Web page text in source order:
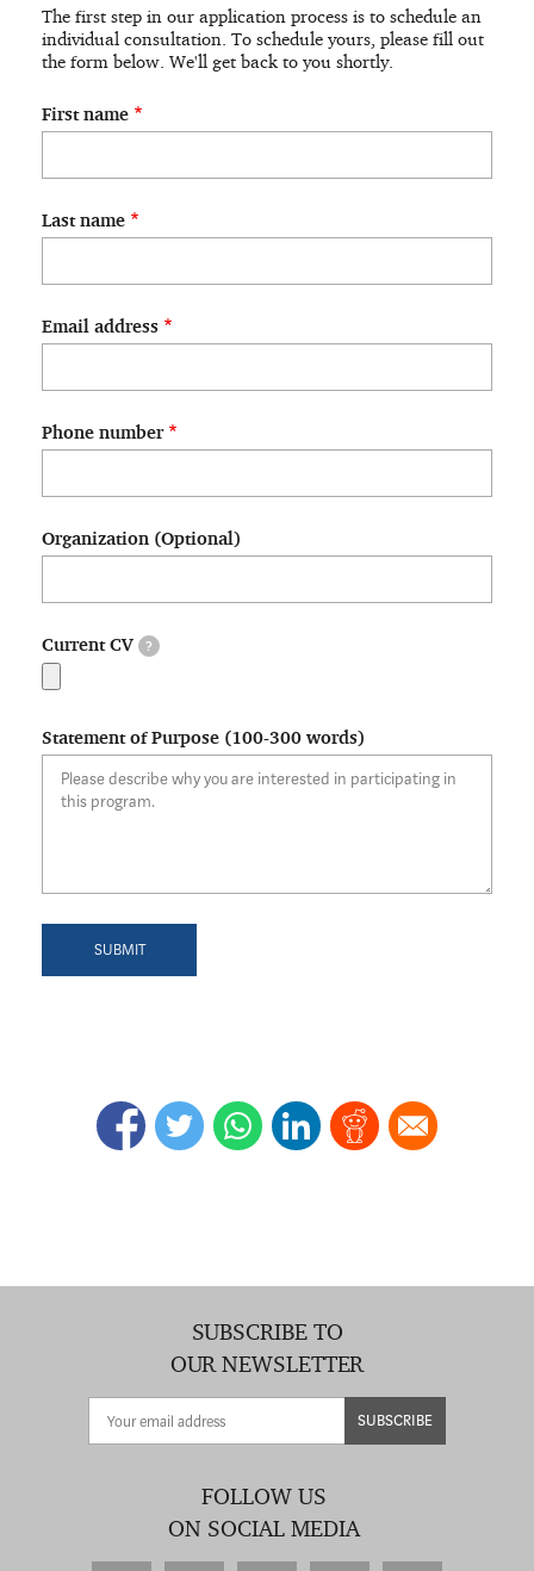
Application
The first step in our application process is to schedule an
individual consultation. To schedule yours, please fill out
the form below. We'll get back to you shortly.
First name
Last name
Email address
Phone number
Organization (Optional)
Current CV ?
Statement of Purpose (100-300 words)
SUBSCRIBE TO
OUR NEWSLETTER
SUBSCRIBE
FOLLOW US
ON SOCIAL MEDIA